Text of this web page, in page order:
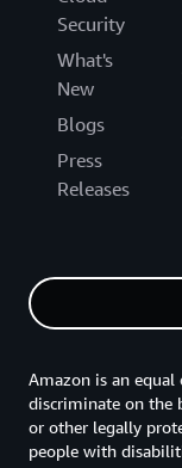
Security
What's
New
Blogs
Press
Releases
Amazon is an
discriminate on the
or other legally
people with